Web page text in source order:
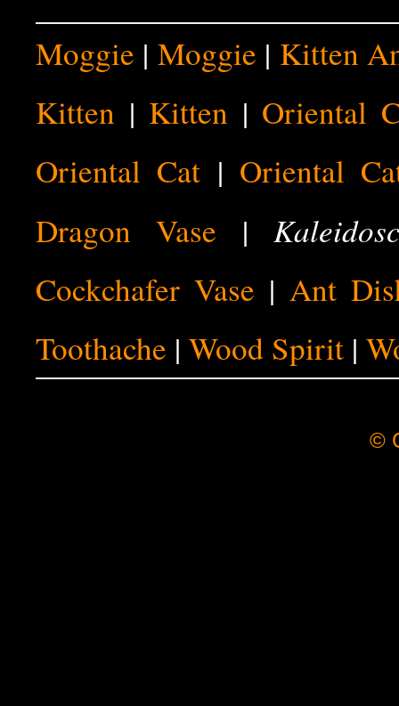
Moggie | Moggie | Kitten
Kitten | Kitten | Oriental
Oriental Cat | Oriental
Dragon Vase |
Cockchafer Vase | Ant
Toothache | Wood Spirit |
©